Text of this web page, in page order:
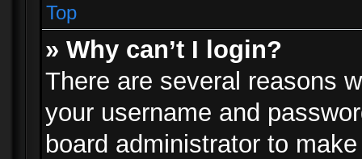
Top
» Why can’t I login?
There are several reasons
your username and
board administrator to